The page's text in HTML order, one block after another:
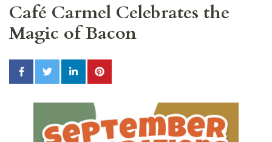
Café Carmel Celebrates the
Magic of Bacon